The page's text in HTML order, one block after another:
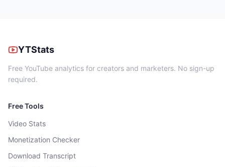
YTStats
Free YouTube analytics for creators and marketers. No sign-up
required.
Free Tools
Video Stats
Monetization Checker
Download Transcript